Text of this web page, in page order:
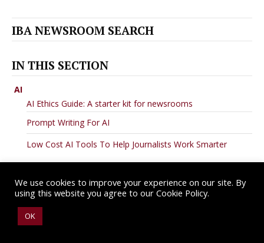
IBA NEWSROOM SEARCH
IN THIS SECTION
AI
AI Ethics Guide: A starter kit for newsrooms
Prompt Writing For AI
Low Cost AI Tools To Help Journalists Work Smarter
Copyright © 2026 IBA Newsroom. All Rights Reserved.
We use cookies to improve your experience on our site. By
using this website you agree to our Cookie Policy.
OK